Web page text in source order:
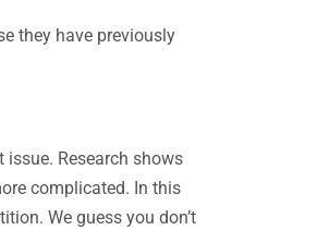
they have previously
Research shows
complicated. In this
We guess you don’t